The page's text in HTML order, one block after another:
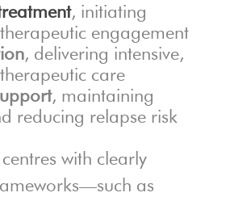
, initiating
engagement
, delivering intensive,
care
, maintaining
reducing relapse risk
with clearly
as